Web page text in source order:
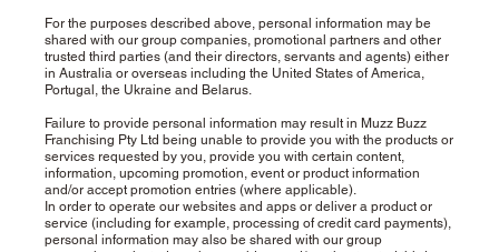
For the purposes described above, personal information may be
shared with our group companies, promotional partners and other
trusted third parties (and their directors, servants and agents) either
in Australia or overseas including the United States of America,
Portugal, the Ukraine and Belarus.
Failure to provide personal information may result in Muzz Buzz
Franchising Pty Ltd being unable to provide you with the products or
services requested by you, provide you with certain content,
information, upcoming promotion, event or product information
and/or accept promotion entries (where applicable).
In order to operate our websites and apps or deliver a product or
service (including for example, processing of credit card payments),
personal information may also be shared with our group